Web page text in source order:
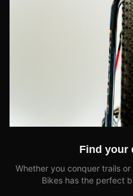
Find your
Whether you conquer trails
Bikes has the perfect